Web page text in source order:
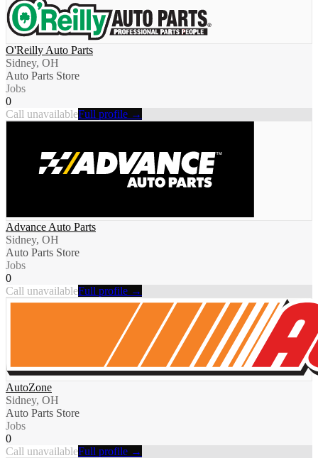
O'Reilly Auto Parts
Sidney, OH
Auto Parts Store
Jobs
0
Call unavailableFull profile →
Advance Auto Parts
Sidney, OH
Auto Parts Store
Jobs
0
Call unavailableFull profile →
AutoZone
Sidney, OH
Auto Parts Store
Jobs
0
Call unavailableFull profile →